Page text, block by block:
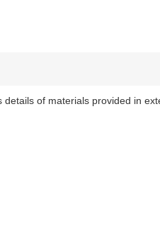
of materials provided in